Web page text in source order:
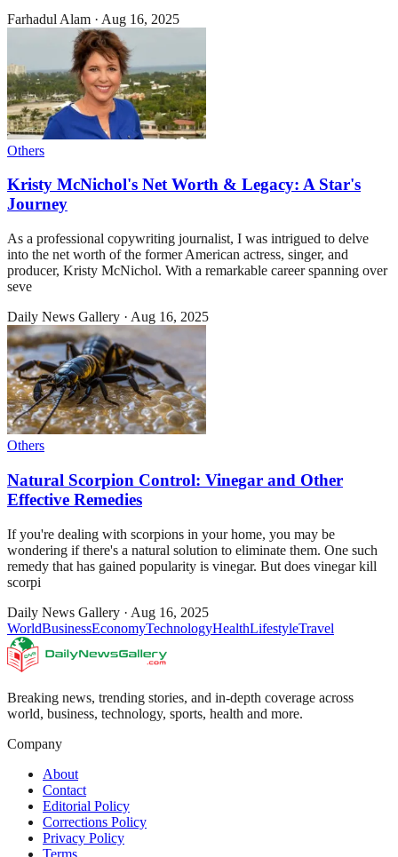
Farhadul Alam · Aug 16, 2025
Others
Kristy McNichol's Net Worth & Legacy: A Star's
Journey
As a professional copywriting journalist, I was intrigued to delve
into the net worth of the former American actress, singer, and
producer, Kristy McNichol. With a remarkable career spanning over
seve
Daily News Gallery · Aug 16, 2025
Others
Natural Scorpion Control: Vinegar and Other
Effective Remedies
If you're dealing with scorpions in your home, you may be
wondering if there's a natural solution to eliminate them. One such
remedy that has gained popularity is vinegar. But does vinegar kill
scorpi
Daily News Gallery · Aug 16, 2025
WorldBusinessEconomyTechnologyHealthLifestyleTravel
Breaking news, trending stories, and in-depth coverage across
world, business, technology, sports, health and more.
Company
About
Contact
Editorial Policy
Corrections Policy
Privacy Policy
Terms